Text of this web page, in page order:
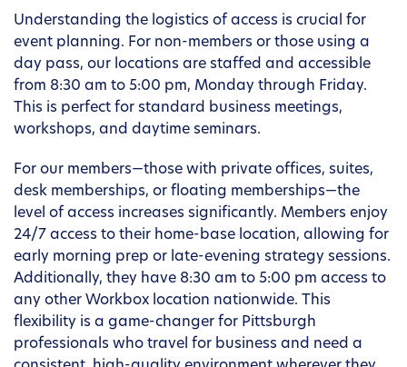
Understanding the logistics of access is crucial for
event planning. For non-members or those using a
day pass, our locations are staffed and accessible
from 8:30 am to 5:00 pm, Monday through Friday.
This is perfect for standard business meetings,
workshops, and daytime seminars.
For our members—those with private offices, suites,
desk memberships, or floating memberships—the
level of access increases significantly. Members enjoy
24/7 access to their home-base location, allowing for
early morning prep or late-evening strategy sessions.
Additionally, they have 8:30 am to 5:00 pm access to
any other Workbox location nationwide. This
flexibility is a game-changer for Pittsburgh
professionals who travel for business and need a